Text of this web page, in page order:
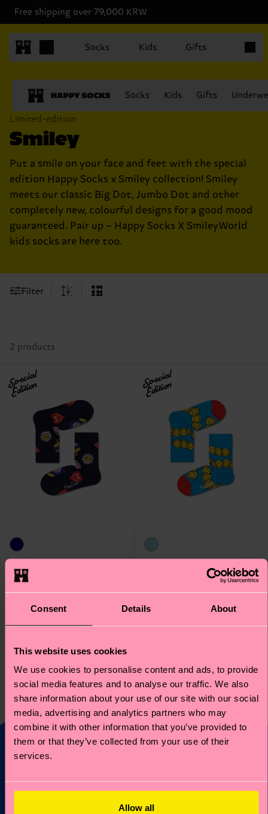
Consent Details About
This website uses cookies
We use cookies to personalise content and ads, to provide
social media features and to analyse our traffic. We also
share information about your use of our site with our social
media, advertising and analytics partners who may
combine it with other information that you’ve provided to
them or that they’ve collected from your use of their
services.
Allow all
Free shipping over 79,000 KRW
Socks Kids Gifts
Socks Kids Gifts
Limited-edition
Smiley
Put a smile on your face and feet with the special
edition Happy Socks x Smiley collection! Smiley
meets our classic Big Dot, Jumbo Dot and other
completely new, colourful designs for a good mood
guaranteed. Pair up – Happy Socks X SmileyWorld
kids socks are here too.
Filter
2 products
Special
Edition
Kids Smiley
SmileyWorld Sock
₩13300
LOW STOCK
Special
Edition
Kids Smiley Zen
SmileyWorld Sock
₩13300
LOW STOCK
You've viewed 2 of 2 products.
Fancy 10% off your
first order?